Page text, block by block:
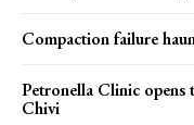
Compaction failure
Petronella Clinic opens
Chivi